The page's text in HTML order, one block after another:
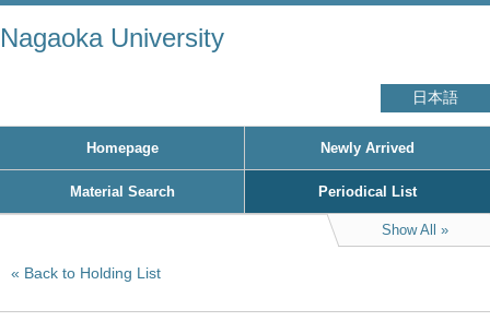
Nagaoka University
日本語
Homepage Newly Arrived
Material Search Periodical List
Show All
Back to Holding List